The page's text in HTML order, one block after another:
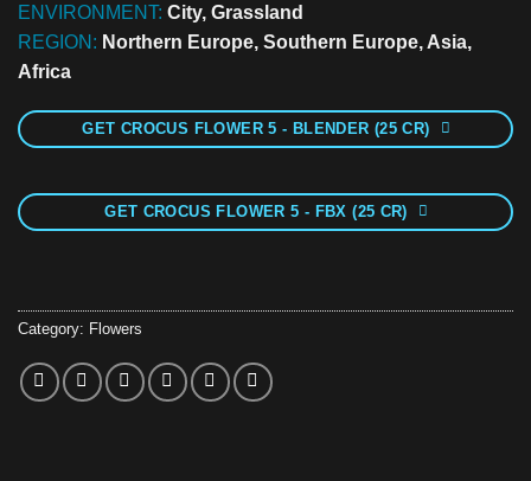
ENVIRONMENT: City, Grassland
REGION: Northern Europe, Southern Europe, Asia,
Africa
GET CROCUS FLOWER 5 - BLENDER (25 CR)
GET CROCUS FLOWER 5 - FBX (25 CR)
Category: Flowers